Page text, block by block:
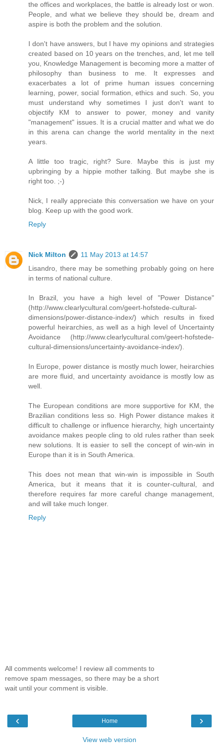
the offices and workplaces, the battle is already lost or won.
People, and what we believe they should be, dream and
aspire is both the problem and the solution.
I don't have answers, but I have my opinions and strategies
created based on 10 years on the trenches, and, let me tell
you, Knowledge Management is becoming more a matter of
philosophy than business to me. It expresses and
exacerbates a lot of prime human issues concerning
learning, power, social formation, ethics and such. So, you
must understand why sometimes I just don't want to
objectify KM to answer to power, money and vanity
"management" issues. It is a crucial matter and what we do
in this arena can change the world mentality in the next
years.
A little too tragic, right? Sure. Maybe this is just my
upbringing by a hippie mother talking. But maybe she is
right too. ;-)
Nick, I really appreciate this conversation we have on your
blog. Keep up with the good work.
Reply
Nick Milton
11 May 2013 at 14:57
Lisandro, there may be something probably going on here
in terms of national culture.
In Brazil, you have a high level of "Power Distance"
(http://www.clearlycultural.com/geert-hofstede-cultural-
dimensions/power-distance-index/) which results in fixed
powerful heirarchies, as well as a high level of Uncertainty
Avoidance (http://www.clearlycultural.com/geert-hofstede-
cultural-dimensions/uncertainty-avoidance-index/).
In Europe, power distance is mostly much lower, heirarchies
are more fluid, and uncertainty avoidance is mostly low as
well.
The European conditions are more supportive for KM, the
Brazilian conditions less so. High Power distance makes it
difficult to challenge or influence hierarchy, high uncertainty
avoidance makes people cling to old rules rather than seek
new solutions. It is easier to sell the concept of win-win in
Europe than it is in South America.
This does not mean that win-win is impossible in South
America, but it means that it is counter-cultural, and
therefore requires far more careful change management,
and will take much longer.
Reply
All comments welcome! I review all comments to
remove spam messages, so there may be a short
wait until your comment is visible.
‹ ›
Home
View web version